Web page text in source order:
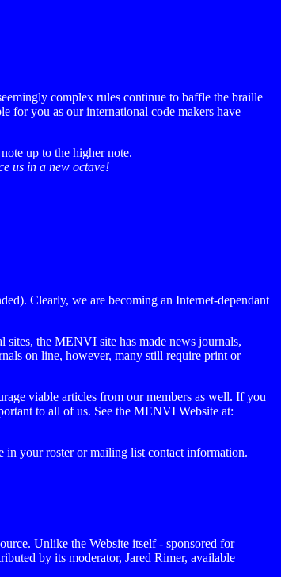
complex rules continue to baffle the braille
for you as our international code makers have
up to the higher note.
us in a new octave!
Clearly, we are becoming an Internet-dependant
the MENVI site has made news journals,
on line, however, many still require print or
viable articles from our members as well. If you
to all of us. See the MENVI Website at:
your roster or mailing list contact information.
Unlike the Website itself - sponsored for
by its moderator, Jared Rimer, available